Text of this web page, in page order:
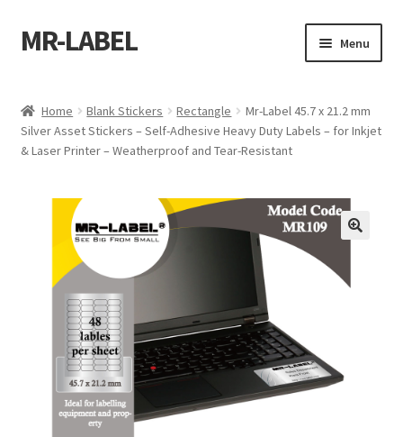
Skip
to
Skip
to
MR-LABEL Menu
A4 Sheet
A4 Sheet
A4 Sheet
A4 Sheet
A4 Sheet
A4 Sheet
Home Blank Stickers Rectangle
Mr-Label 45.7 x 21.2 mm
Silver Asset Stickers – Self-Adhesive Heavy Duty Labels – for Inkjet
& Laser Printer – Weatherproof and Tear-Resistant